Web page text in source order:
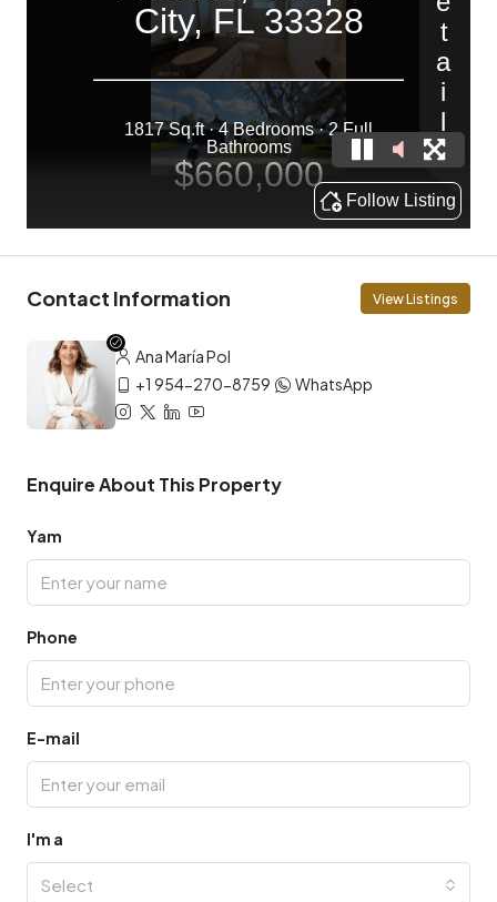
Contact Information View Listings
Ana María Pol
+1 954-270-8759
WhatsApp
Enquire About This Property
Yam
Phone
E-mail
I'm a
Select